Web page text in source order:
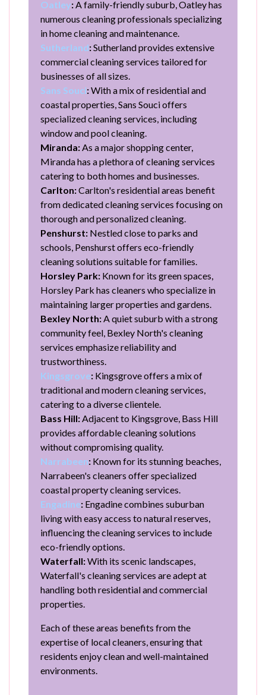
Oatley: A family-friendly suburb, Oatley has
numerous cleaning professionals specializing
in home cleaning and maintenance.
Sutherland:Sutherland provides extensive
commercial cleaning services tailored for
businesses of all sizes.
Sans Souci:With a mix of residential and
coastal properties, Sans Souci offers
specialized cleaning services, including
window and pool cleaning.
Miranda: As a major shopping center,
Miranda has a plethora of cleaning services
catering to both homes and businesses.
Carlton:Carlton's residential areas benefit
from dedicated cleaning services focusing on
thorough and personalized cleaning.
Penshurst: Nestled close to parks and
schools, Penshurst offers eco-friendly
cleaning solutions suitable for families.
Horsley Park: Known for its green spaces,
Horsley Park has cleaners who specialize in
maintaining larger properties and gardens.
Bexley North: A quiet suburb with a strong
community feel, Bexley North's cleaning
services emphasize reliability and
trustworthiness.
Kingsgrove: Kingsgrove offers a mix of
traditional and modern cleaning services,
catering to a diverse clientele.
Bass Hill: Adjacent to Kingsgrove, Bass Hill
provides affordable cleaning solutions
without compromising quality.
Narrabeen: Known for its stunning beaches,
Narrabeen's cleaners offer specialized
coastal property cleaning services.
Engadine: Engadine combines suburban
living with easy access to natural reserves,
influencing the cleaning services to include
eco-friendly options.
Waterfall:With its scenic landscapes,
Waterfall's cleaning services are adept at
handling both residential and commercial
properties.
Each of these areas benefits from the
expertise of local cleaners, ensuring that
residents enjoy clean and well-maintained
environments.